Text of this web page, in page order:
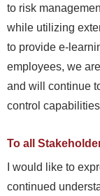
to risk
while utilizing
to provide e-
employees, we
and will continue
control
To all
I would like to
continued